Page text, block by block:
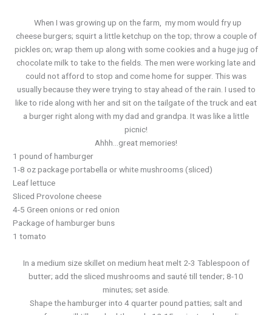
When I was growing up on the farm, my mom would fry up
cheese burgers; squirt a little ketchup on the top; throw a couple of
pickles on; wrap them up along with some cookies and a huge jug of
chocolate milk to take to the fields. The men were working late and
could not afford to stop and come home for supper. This was
usually because they were trying to stay ahead of the rain. I used to
like to ride along with her and sit on the tailgate of the truck and eat
a burger right along with my dad and grandpa. It was like a little
picnic!
Ahhh…great memories!
1 pound of hamburger
1-8 oz package portabella or white mushrooms (sliced)
Leaf lettuce
Sliced Provolone cheese
4-5 Green onions or red onion
Package of hamburger buns
1 tomato
In a medium size skillet on medium heat melt 2-3 Tablespoon of
butter; add the sliced mushrooms and sauté till tender; 8-10
minutes; set aside.
Shape the hamburger into 4 quarter pound patties; salt and